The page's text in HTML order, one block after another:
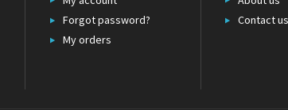
Forgot password?
My orders
Contact